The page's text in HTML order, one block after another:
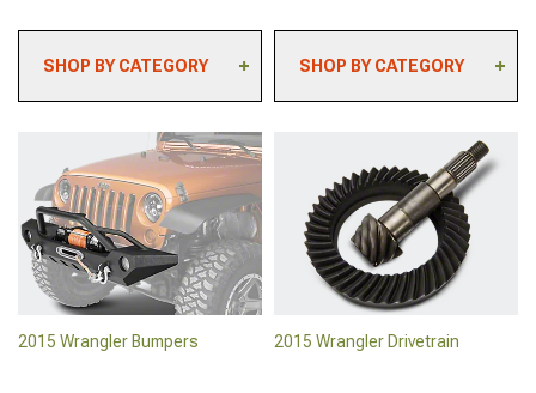
SHOP BY CATEGORY
Automotive Cameras
2015 Wrangler Backup
Camera Systems
2015 Wrangler Paints &
Coatings
2015 Wrangler Safety
Gear & Equipment
2015 Wrangler Sun
Shades
SHOP BY CATEGORY
2015 Wrangler Rock
Sliders & Rocker Guards
2015 Wrangler Body
Armor
2015 Wrangler Roll Bars &
Cages
2015 Wrangler Tailgates
2015 Wrangler Bumpers 2015 Wrangler Drivetrain